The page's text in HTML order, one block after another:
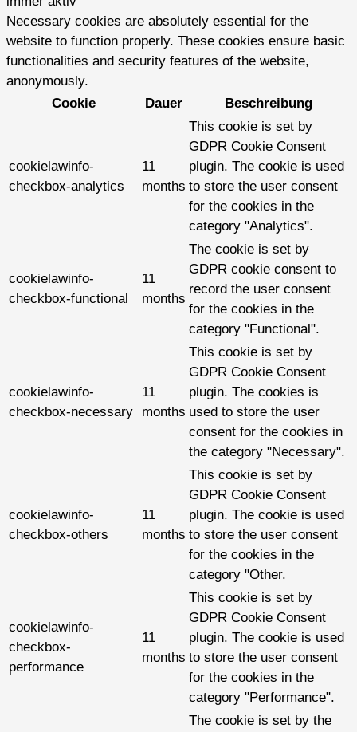
Necessary cookies are absolutely essential for the
website to function properly. These cookies ensure basic
functionalities and security features of the website,
anonymously.
Cookie
Dauer Beschreibung
cookielawinfo-
checkbox-analytics
11
months
This cookie is set by
GDPR Cookie Consent
plugin. The cookie is used
to store the user consent
for the cookies in the
category "Analytics".
cookielawinfo-
checkbox-functional
11
months
The cookie is set by
GDPR cookie consent to
record the user consent
for the cookies in the
category "Functional".
cookielawinfo-
checkbox-necessary
11
months
This cookie is set by
GDPR Cookie Consent
plugin. The cookies is
used to store the user
consent for the cookies in
the category "Necessary".
cookielawinfo-
checkbox-others
11
months
This cookie is set by
GDPR Cookie Consent
plugin. The cookie is used
to store the user consent
for the cookies in the
category "Other.
cookielawinfo-
checkbox-
performance
11
months
This cookie is set by
GDPR Cookie Consent
plugin. The cookie is used
to store the user consent
for the cookies in the
category "Performance".
The cookie is set by the